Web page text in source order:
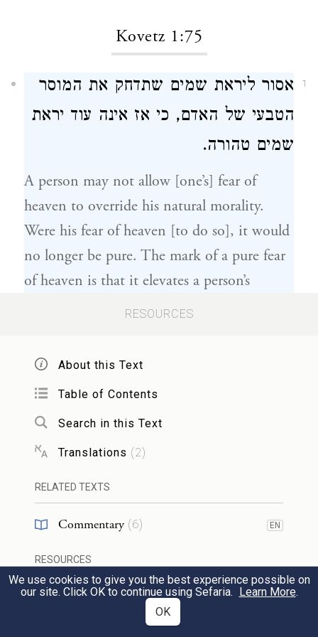
Kovetz 1:75
1
אסור ליראת שמים שתדחק את המוסר
הטבעי של האדם, כי אז אינה עוד יראת
שמים טהורה.
A person may not allow [one’s] fear of
heaven to override his natural morality.
Were his fear of heaven [to do so], it would
no longer be pure. The mark of a pure fear
of heaven is that it elevates a person’s
natural morality – which is planted in one’s
than that which it [could] otherwise stand
such a nature that without its influence on
[a person’s] life, [one’s] life would tend to
result in more good and bring about [more]
matters that help the individual and the
community, and the influence [of that fear
of heaven] would diminish this active
power – such a fear of heaven is a flawed
fear.
סימן ליראת שמים טהורה הוא
RESOURCES
About this Text
Table of Contents
Search in this Text
Translations (2)
RELATED TEXTS
Commentary (6) EN
RESOURCES
Sheets ( 1)
We use cookies to give you the best experience possible on
our site. Click OK to continue using Sefaria. Learn More.
OK